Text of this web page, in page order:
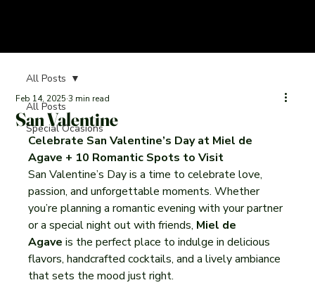
All Posts
Special Ocasions
All Posts
San Valentine
Feb 14, 2025 3 min read
Celebrate San Valentine’s Day at Miel de
Agave + 10 Romantic Spots to Visit
San Valentine’s Day is a time to celebrate love,
passion, and unforgettable moments. Whether
you’re planning a romantic evening with your partner
or a special night out with friends, Miel de
Agave is the perfect place to indulge in delicious
flavors, handcrafted cocktails, and a lively ambiance
that sets the mood just right.